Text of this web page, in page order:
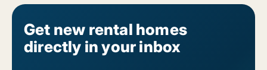
Get new rental homes
directly in your inbox